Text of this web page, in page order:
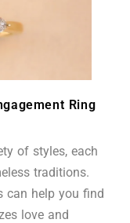
Ring
of styles, each
traditions.
can help you find
love and